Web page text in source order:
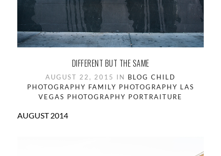
DIFFERENT BUT THE SAME
AUGUST 22, 2015 IN BLOG CHILD
PHOTOGRAPHY FAMILY PHOTOGRAPHY LAS
VEGAS PHOTOGRAPHY PORTRAITURE
AUGUST 2014